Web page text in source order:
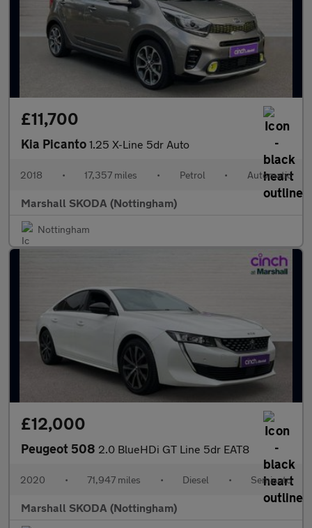
£11,700
Kia Picanto 1.25 X-Line 5dr Auto
2018 • 17,357 miles • Petrol • Automatic
Marshall SKODA (Nottingham)
Nottingham
£12,000
Peugeot 508 2.0 BlueHDi GT Line 5dr EAT8
2020 • 71,947 miles • Diesel • Semiauto
Marshall SKODA (Nottingham)